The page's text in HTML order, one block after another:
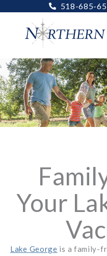
content
518-685-
Your
Lake George is a family-